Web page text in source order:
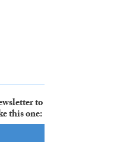
to
this one: